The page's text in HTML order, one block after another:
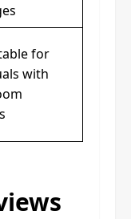
for
with